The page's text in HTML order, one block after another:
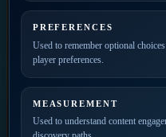
PREFERENCES
Used to remember optional
player preferences.
MEASUREMENT
Used to understand content
new releases, merch drops,
event news, and member